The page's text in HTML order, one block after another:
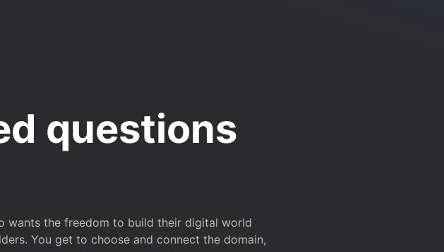
questions
wants the freedom to build their digital world
You get to choose and connect the domain,